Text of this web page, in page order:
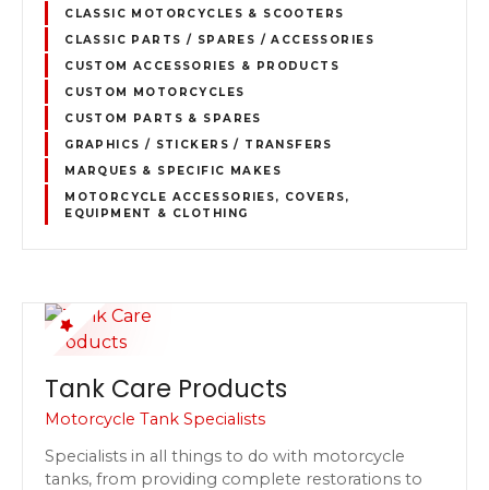
CLASSIC MOTORCYCLES & SCOOTERS
CLASSIC PARTS / SPARES / ACCESSORIES
CUSTOM ACCESSORIES & PRODUCTS
CUSTOM MOTORCYCLES
CUSTOM PARTS & SPARES
GRAPHICS / STICKERS / TRANSFERS
MARQUES & SPECIFIC MAKES
MOTORCYCLE ACCESSORIES, COVERS,
EQUIPMENT & CLOTHING
Tank Care Products
Motorcycle Tank Specialists
Specialists in all things to do with motorcycle
tanks, from providing complete restorations to